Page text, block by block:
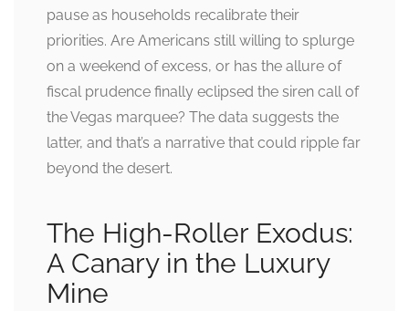
pause as households recalibrate their
priorities. Are Americans still willing to splurge
on a weekend of excess, or has the allure of
fiscal prudence finally eclipsed the siren call of
the Vegas marquee? The data suggests the
latter, and that’s a narrative that could ripple far
beyond the desert.
The High-Roller Exodus:
A Canary in the Luxury
Mine